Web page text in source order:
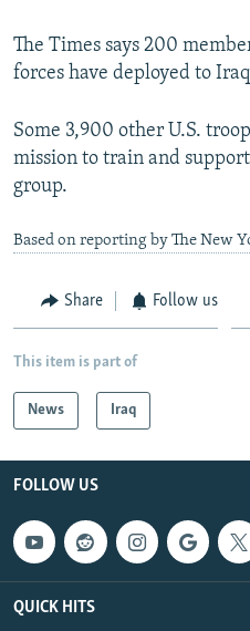
All RFE/RL sites
The Times says 200
forces have deployed to
Some 3,900 other U.S.
mission to train and
group.
Based on reporting by The New
Share Follow us
This item is part of
News Iraq
FOLLOW US
QUICK HITS